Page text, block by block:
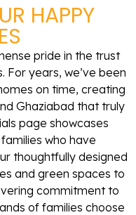
HAPPY
pride in the trust
For years, we’ve been
on time, creating
Ghaziabad that truly
page showcases
who have
thoughtfully designed
and green spaces to
commitment to
of families choose